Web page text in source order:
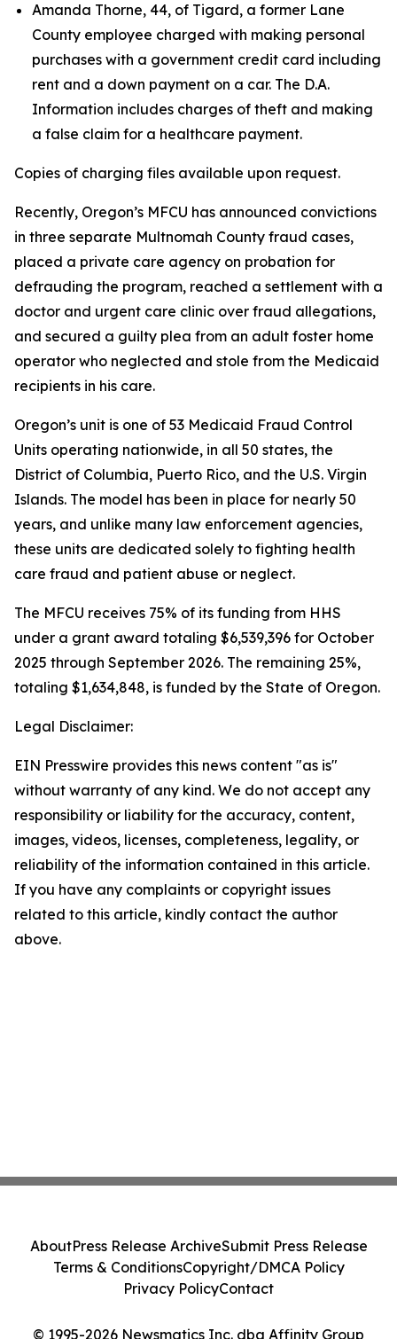
Amanda Thorne, 44, of Tigard, a former Lane
County employee charged with making personal
purchases with a government credit card including
rent and a down payment on a car. The D.A.
Information includes charges of theft and making
a false claim for a healthcare payment.
Copies of charging files available upon request.
Recently, Oregon’s MFCU has announced convictions
in three separate Multnomah County fraud cases,
placed a private care agency on probation for
defrauding the program, reached a settlement with a
doctor and urgent care clinic over fraud allegations,
and secured a guilty plea from an adult foster home
operator who neglected and stole from the Medicaid
recipients in his care.
Oregon’s unit is one of 53 Medicaid Fraud Control
Units operating nationwide, in all 50 states, the
District of Columbia, Puerto Rico, and the U.S. Virgin
Islands. The model has been in place for nearly 50
years, and unlike many law enforcement agencies,
these units are dedicated solely to fighting health
care fraud and patient abuse or neglect.
The MFCU receives 75% of its funding from HHS
under a grant award totaling $6,539,396 for October
2025 through September 2026. The remaining 25%,
totaling $1,634,848, is funded by the State of Oregon.
Legal Disclaimer:
EIN Presswire provides this news content "as is"
without warranty of any kind. We do not accept any
responsibility or liability for the accuracy, content,
images, videos, licenses, completeness, legality, or
reliability of the information contained in this article.
If you have any complaints or copyright issues
related to this article, kindly contact the author
above.
© 1995-2026 Newsmatics Inc. dba Affinity Group
AboutPress Release ArchiveSubmit Press Release
Terms & ConditionsCopyright/DMCA Policy
Privacy PolicyContact